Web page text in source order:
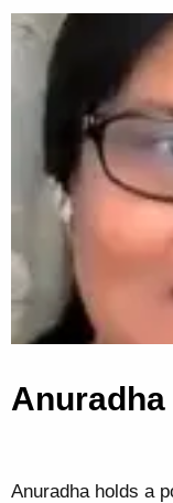
Anuradha
Anuradha holds a